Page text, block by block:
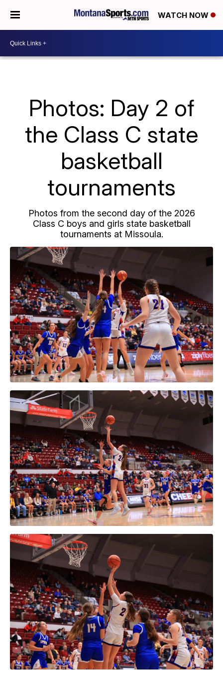
WATCH NOW
Photos: Day 2 of
the Class C state
basketball
tournaments
Photos from the second day of the 2026
Class C boys and girls state basketball
tournaments at Missoula.